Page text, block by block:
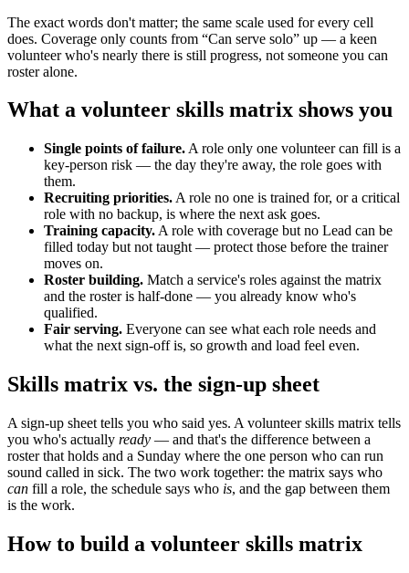
The exact words don't matter; the same scale used for every cell
does. Coverage only counts from “Can serve solo” up — a keen
volunteer who's nearly there is still progress, not someone you can
roster alone.
What a volunteer skills matrix shows you
Single points of failure. A role only one volunteer can fill is a
key-person risk — the day they're away, the role goes with
them.
Recruiting priorities. A role no one is trained for, or a critical
role with no backup, is where the next ask goes.
Training capacity. A role with coverage but no Lead can be
filled today but not taught — protect those before the trainer
moves on.
Roster building. Match a service's roles against the matrix
and the roster is half-done — you already know who's
qualified.
Fair serving. Everyone can see what each role needs and
what the next sign-off is, so growth and load feel even.
Skills matrix vs. the sign-up sheet
A sign-up sheet tells you who said yes. A volunteer skills matrix tells
you who's actually ready — and that's the difference between a
roster that holds and a Sunday where the one person who can run
sound called in sick. The two work together: the matrix says who
can fill a role, the schedule says who is, and the gap between them
is the work.
How to build a volunteer skills matrix